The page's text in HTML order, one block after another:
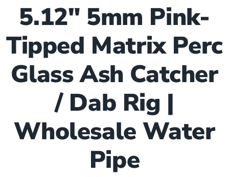
5.12″ 5mm Pink-
Tipped Matrix Perc
Glass Ash Catcher
/ Dab Rig |
Wholesale Water
Pipe